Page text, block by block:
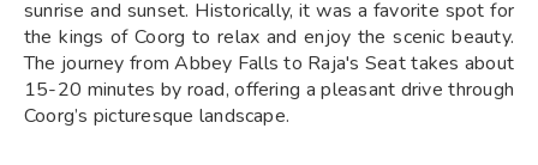
sunrise and sunset. Historically, it was a favorite spot for
the kings of Coorg to relax and enjoy the scenic beauty.
The journey from Abbey Falls to Raja's Seat takes about
15-20 minutes by road, offering a pleasant drive through
Coorg’s picturesque landscape.